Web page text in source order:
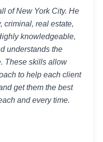
of New York City. He
criminal, real estate,
knowledgeable,
understands the
These skills allow
to help each client
get them the best
and every time.